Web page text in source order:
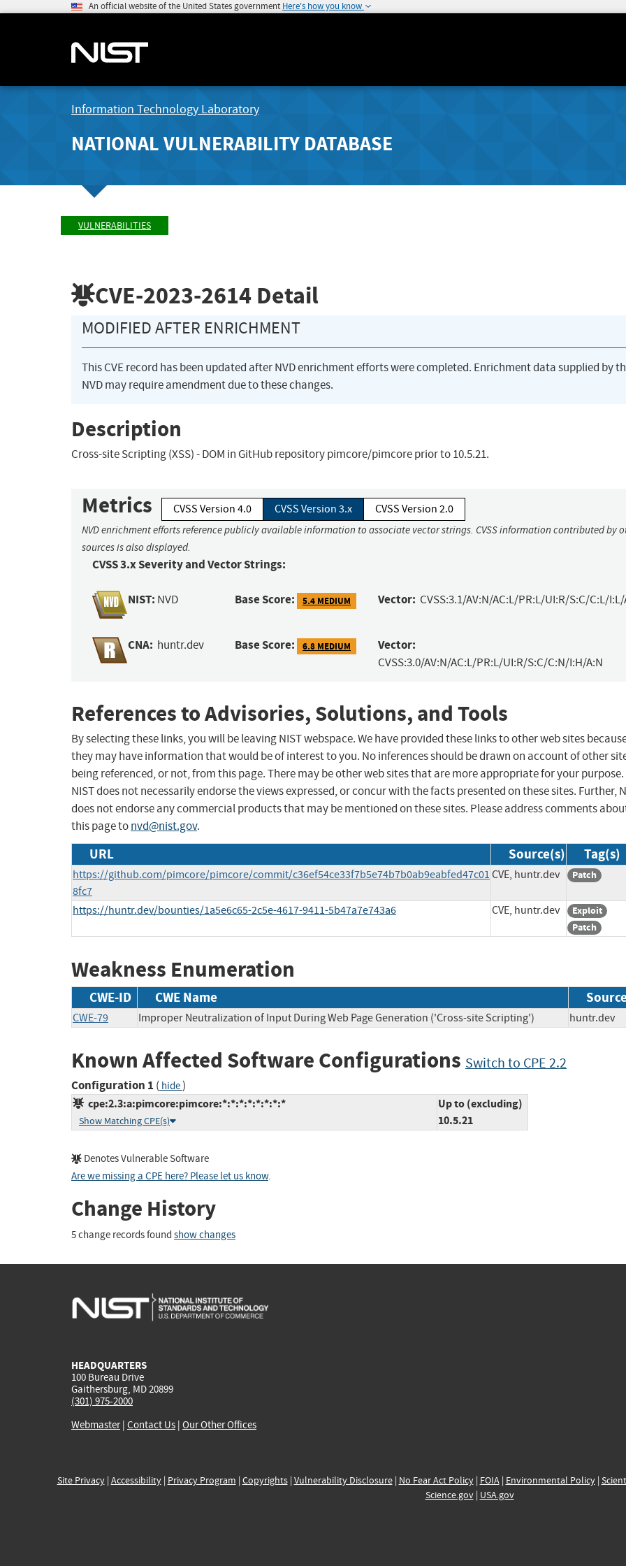
An official website of the United States government Here's how you know
Information Technology Laboratory
NATIONAL VULNERABILITY DATABASE
VULNERABILITIES
CVE-2023-2614 Detail
MODIFIED AFTER ENRICHMENT
This CVE record has been updated after NVD enrichment efforts were completed. Enrichment data supplied by
NVD may require amendment due to these changes.
Description
Cross-site Scripting (XSS) - DOM in GitHub repository pimcore/pimcore prior to 10.5.21.
Metrics CVSS Version 4.0 CVSS Version 3.x CVSS Version 2.0
NVD enrichment efforts reference publicly available information to associate vector strings. CVSS information contributed by
sources is also displayed.
CVSS 3.x Severity and Vector Strings:
NIST: NVD Base Score: 5.4 MEDIUM Vector: CVSS:3.1/AV:N/AC:L/PR:L/UI:R/S:C/C:L/I:L/
CNA: huntr.dev Base Score: 6.8 MEDIUM Vector:
CVSS:3.0/AV:N/AC:L/PR:L/UI:R/S:C/C:N/I:H/A:N
References to Advisories, Solutions, and Tools
By selecting these links, you will be leaving NIST webspace. We have provided these links to other web sites
they may have information that would be of interest to you. No inferences should be drawn on account of other
being referenced, or not, from this page. There may be other web sites that are more appropriate for your purpose.
NIST does not necessarily endorse the views expressed, or concur with the facts presented on these sites. Further,
does not endorse any commercial products that may be mentioned on these sites. Please address comments
this page tonvd@nist.gov.
URL Source(s) Tag(s)
https://github.com/pimcore/pimcore/commit/c36ef54ce33f7b5e74b7b0ab9eabfed47c01
8fc7
CVE, huntr.dev Patch
https://huntr.dev/bounties/1a5e6c65-2c5e-4617-9411-5b47a7e743a6 CVE, huntr.dev
Exploit
Patch
Weakness Enumeration
CWE-ID CWE Name
CWE-79 Improper Neutralization of Input During Web Page Generation ('Cross-site Scripting')
Known Affected Software Configurations Switch to CPE 2.2
Configuration 1 ( hide)
cpe:2.3:a:pimcore:pimcore:*:*:*:*:*:*:*:*
Show Matching CPE(s)
Up to (excluding)
10.5.21
Denotes Vulnerable Software
Are we missing a CPE here? Please let us know.
Change History
5 change records found show changes
HEADQUARTERS
100 Bureau Drive
Gaithersburg, MD 20899
(301) 975-2000
Webmaster| Contact Us | Our Other Offices
Site Privacy| Accessibility| Privacy Program | Copyrights| Vulnerability Disclosure| No Fear Act Policy| FOIA| Environmental Policy|
Science.gov| USA.gov